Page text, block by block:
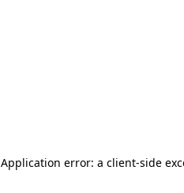
Application error: a client-side